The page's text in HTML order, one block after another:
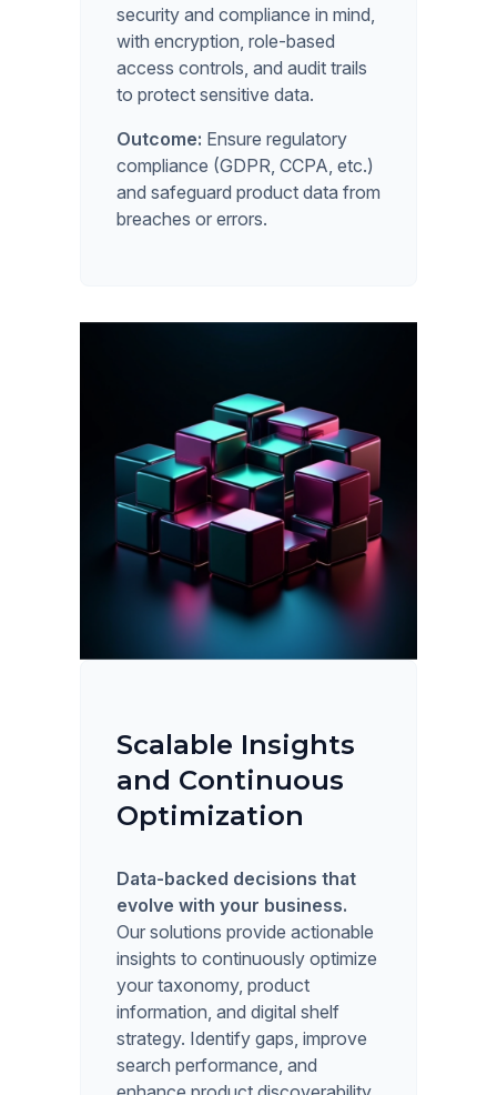
security and compliance in mind,
with encryption, role-based
access controls, and audit trails
to protect sensitive data.
Outcome: Ensure regulatory
compliance (GDPR, CCPA, etc.)
and safeguard product data from
breaches or errors.
Scalable Insights
and Continuous
Optimization
Data-backed decisions that
evolve with your business.
Our solutions provide actionable
insights to continuously optimize
your taxonomy, product
information, and digital shelf
strategy. Identify gaps, improve
search performance, and